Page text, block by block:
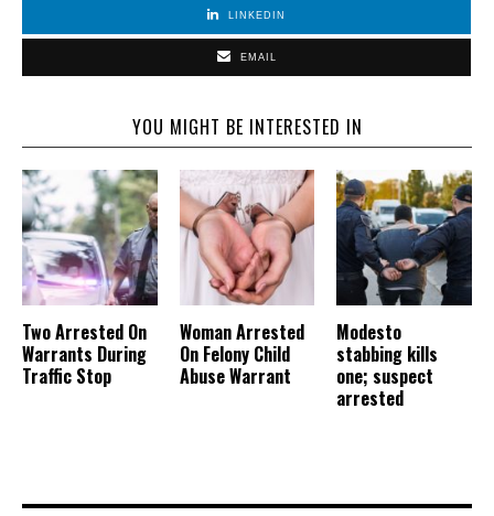
LINKEDIN
EMAIL
YOU MIGHT BE INTERESTED IN
Two Arrested On
Warrants During
Traffic Stop
Woman Arrested
On Felony Child
Abuse Warrant
Modesto
stabbing kills
one; suspect
arrested